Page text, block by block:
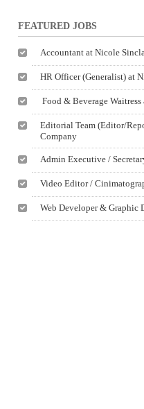
FEATURED JOBS
Accountant at Nicole
HR Officer (Generalist) at
Food & Beverage
Editorial Team (Editor/
Company
Admin Executive /
Video Editor /
Web Developer & Graphic